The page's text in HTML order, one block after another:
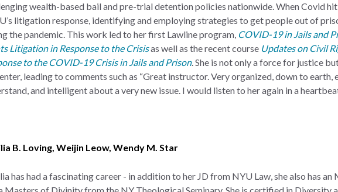
wealth-based bail and pre-trial detention policies nationwide. When Covid
litigation response, identifying and employing strategies to get people out of
the pandemic. This work led to her first Lawline program, COVID-19 in Jails and
Litigation in Response to the Crisisas well as the recent course Updates on Civil
to the COVID-19 Crisis in Jails and Prison. She is not only a force for justice
leading to comments such as “Great instructor. Very organized, down to earth,
and intelligent about a very new issue. I would listen to her again in a
B. Loving, Weijin Leow, Wendy M. Star
has had a fascinating career - in addition to her JD from NYU Law, she also has an